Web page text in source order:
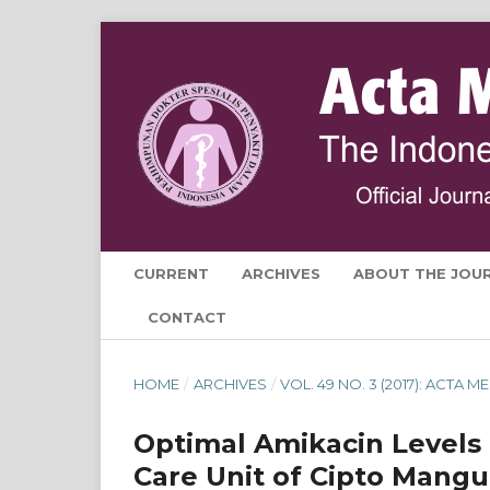
CURRENT ARCHIVES ABOUT THE
CONTACT
HOME / ARCHIVES / VOL. 49 NO. 3 (2017): ACTA
Optimal Amikacin
Care Unit of Cipto